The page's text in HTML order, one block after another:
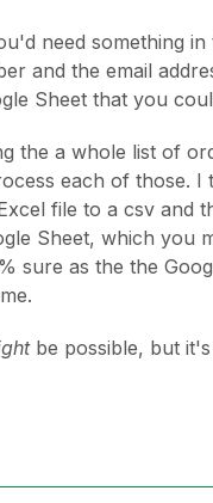
need something
and the email
Sheet that you
the a whole list of
each of those.
file to a csv and
Sheet, which you
sure as the the
be possible, but